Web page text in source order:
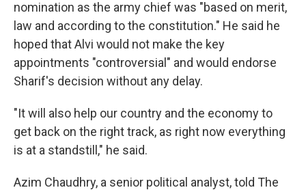
nomination as the army chief was "based on merit,
law and according to the constitution." He said he
hoped that Alvi would not make the key
appointments "controversial" and would endorse
Sharif's decision without any delay.
"It will also help our country and the economy to
get back on the right track, as right now everything
is at a standstill," he said.
Azim Chaudhry, a senior political analyst, told The